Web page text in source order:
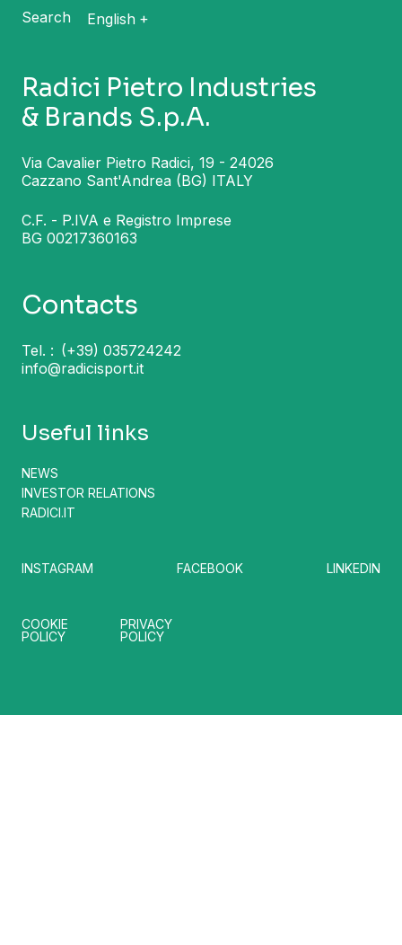
Search English
Radici Pietro Industries
& Brands S.p.A.
Via Cavalier Pietro Radici, 19 - 24026
Cazzano Sant'Andrea (BG) ITALY
C.F. - P.IVA e Registro Imprese
BG 00217360163
Contacts
Tel. : (+39) 035724242
info@radicisport.it
Useful links
NEWS
INVESTOR RELATIONS
RADICI.IT
INSTAGRAM FACEBOOK LINKEDIN
COOKIE
POLICY
PRIVACY
POLICY